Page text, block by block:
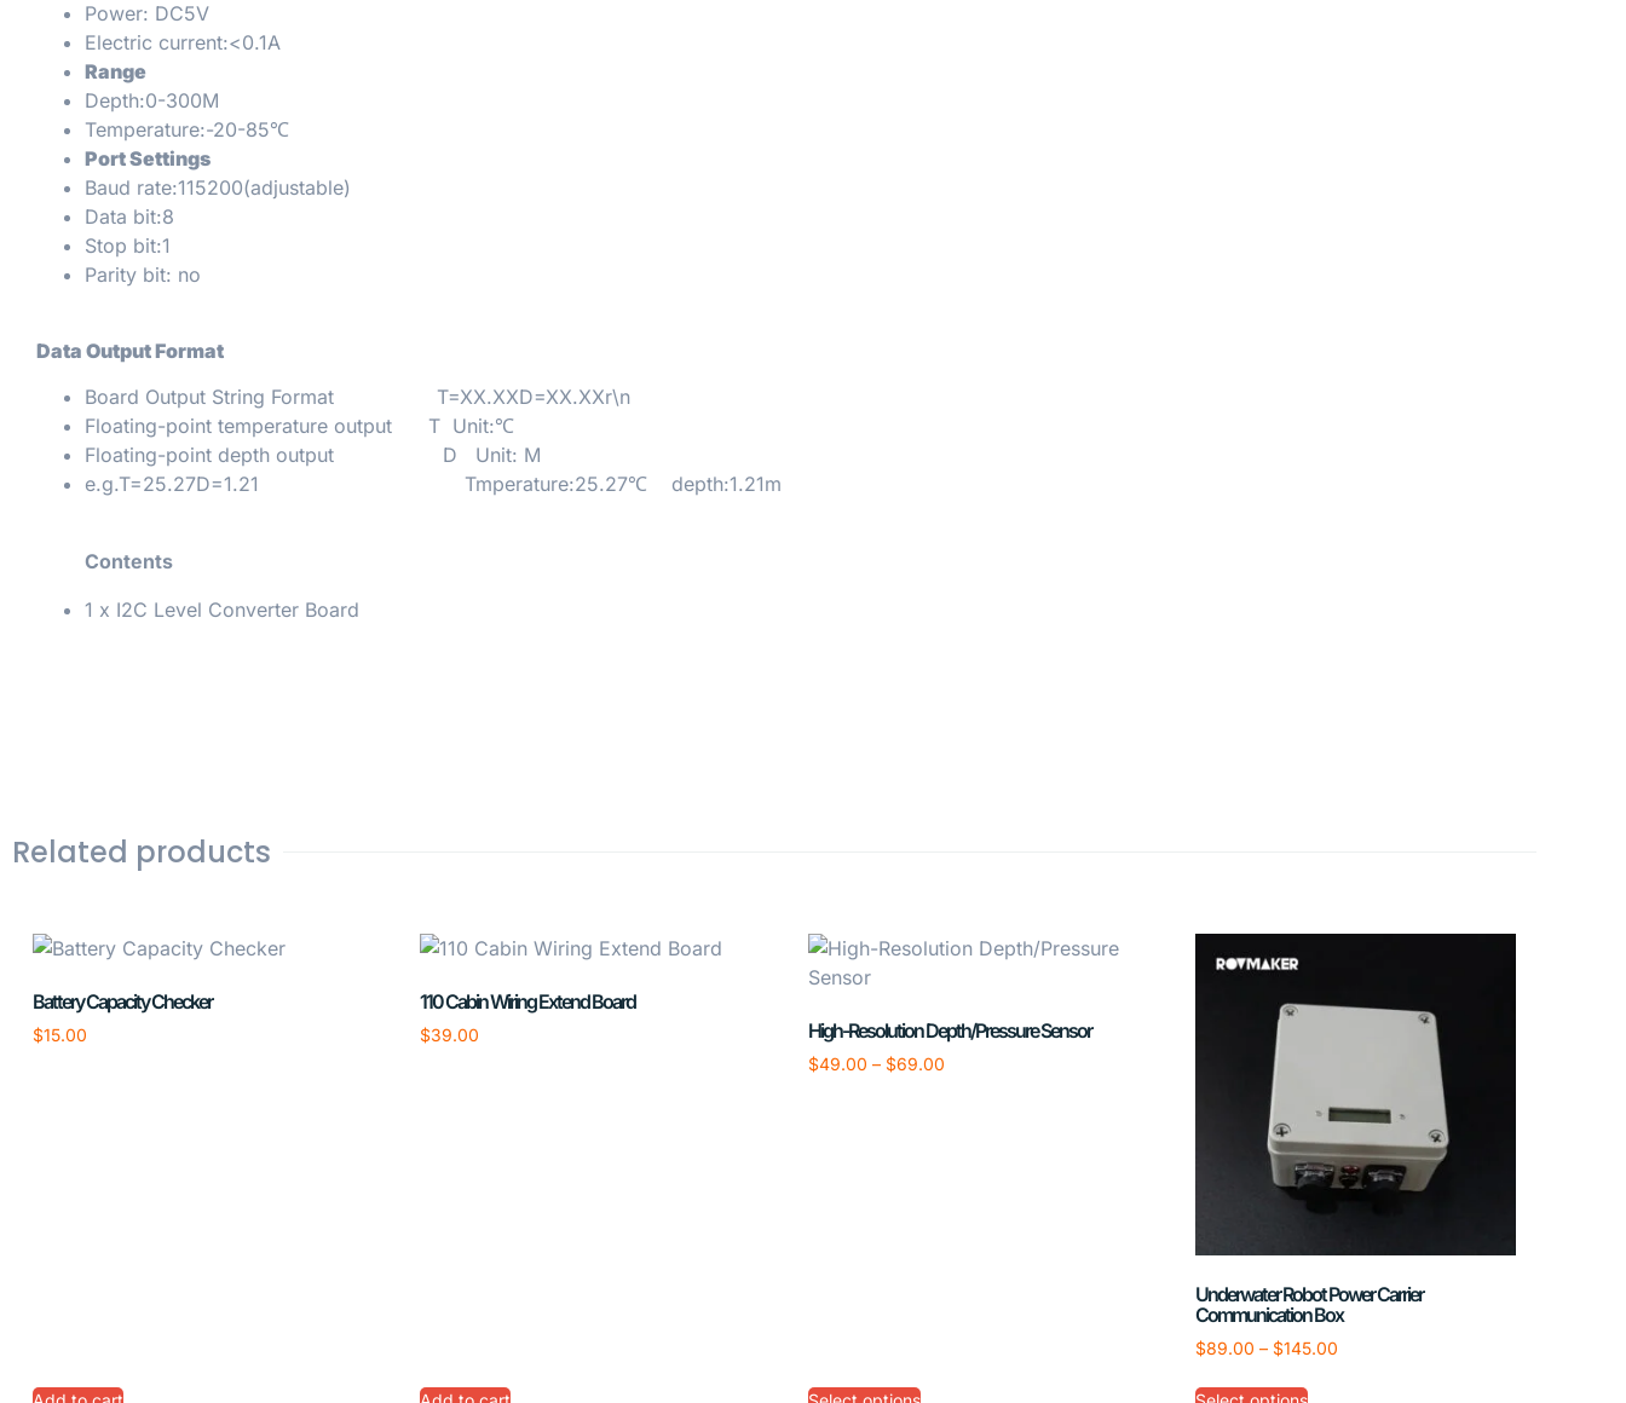
Power: DC5V
Electric current:<0.1A
Range
Depth:0-300M
Temperature:-20-85℃
Port Settings
Baud rate:115200(adjustable)
Data bit:8
Stop bit:1
Parity bit: no
Data Output Format
Board Output String Format T=XX.XXD=XX.XXr\n
Floating-point temperature output T Unit:℃
Floating-point depth output D Unit: M
e.g.T=25.27D=1.21 Tmperature:25.27℃ depth:1.21m
Contents
1 x I2C Level Converter Board
Related products
Battery Capacity Checker
$15.00
110 Cabin Wiring Extend Board
$39.00 High-Resolution Depth/Pressure Sensor
$49.00 – $69.00
Underwater Robot Power Carrier
Communication Box
$89.00 – $145.00